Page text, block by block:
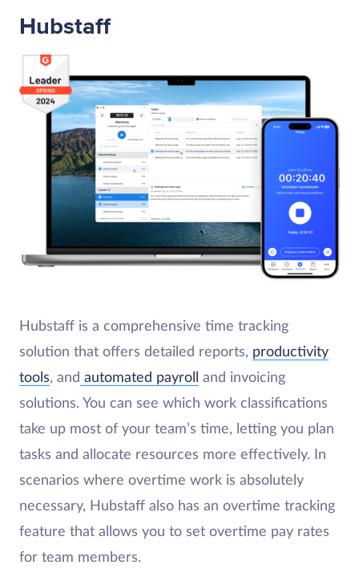
Hubstaff
Hubstaff is a comprehensive time tracking
solution that offers detailed reports, productivity
tools, and automated payroll
and invoicing
solutions. You can see which work classifications
take up most of your team’s time, letting you plan
tasks and allocate resources more effectively. In
scenarios where overtime work is absolutely
necessary, Hubstaff also has an overtime tracking
feature that allows you to set overtime pay rates
for team members.